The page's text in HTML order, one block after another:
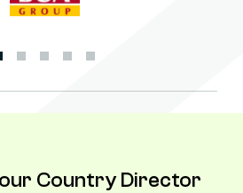
Country Director